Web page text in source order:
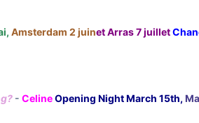
Amsterdam 2 juinet Arras 7 juillet
- CelineOpening Night March 15th,